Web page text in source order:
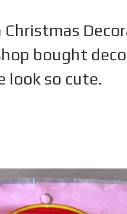
bought
look so cute.